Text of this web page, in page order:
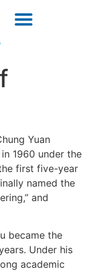
Yuan
1960 under the
first five-year
named the
and
became the
Under his
academic